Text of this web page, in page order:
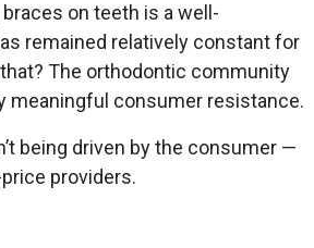
on teeth is a well-
remained relatively constant for
The orthodontic community
meaningful consumer resistance.
being driven by the consumer —
providers.